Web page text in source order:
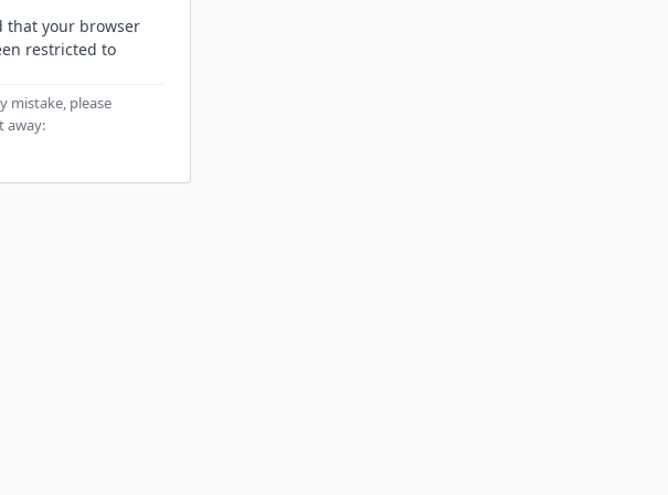
that your browser
restricted to
mistake, please
away: